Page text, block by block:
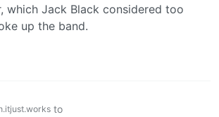
which Jack Black considered too
up the band.
to